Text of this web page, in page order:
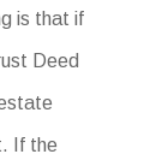
is that if
Deed
If the